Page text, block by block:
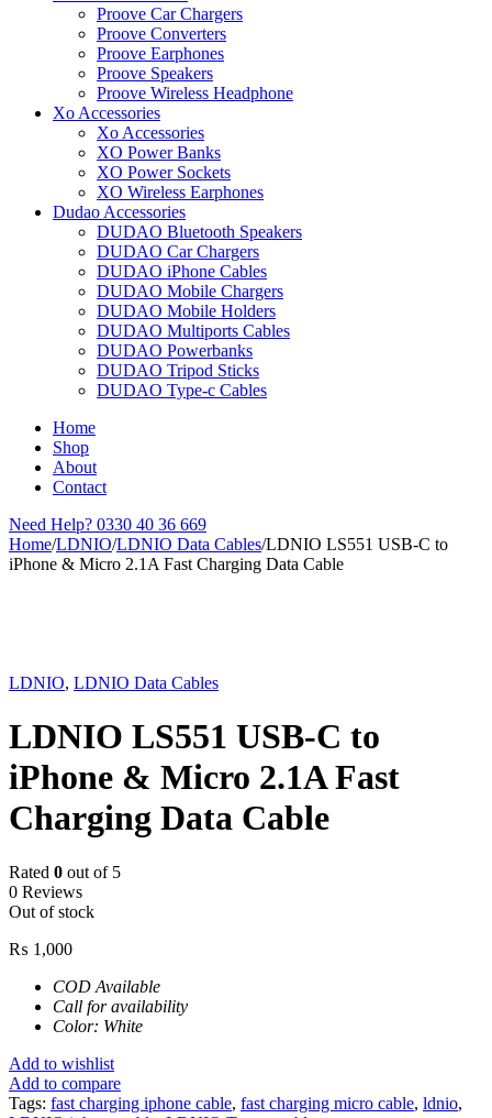
Proove Car Chargers
Proove Converters
Proove Earphones
Proove Speakers
Proove Wireless Headphone
Xo Accessories
Xo Accessories
XO Power Banks
XO Power Sockets
XO Wireless Earphones
Dudao Accessories
DUDAO Bluetooth Speakers
DUDAO Car Chargers
DUDAO iPhone Cables
DUDAO Mobile Chargers
DUDAO Mobile Holders
DUDAO Multiports Cables
DUDAO Powerbanks
DUDAO Tripod Sticks
DUDAO Type-c Cables
Home
Shop
About
Contact
Need Help? 0330 40 36 669
Home/LDNIO/LDNIO Data Cables/LDNIO LS551 USB-C to
iPhone & Micro 2.1A Fast Charging Data Cable
LDNIO, LDNIO Data Cables
LDNIO LS551 USB-C to
iPhone & Micro 2.1A Fast
Charging Data Cable
Rated 0 out of 5
0 Reviews
Out of stock
₨ 1,000
COD Available
Call for availability
Color: White
Add to wishlist
Add to compare
Tags: fast charging iphone cable, fast charging micro cable, ldnio,